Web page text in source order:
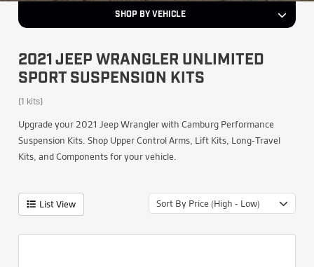
SHOP BY VEHICLE
2021 JEEP WRANGLER UNLIMITED
SPORT SUSPENSION KITS
(1 kits)
Upgrade your 2021 Jeep Wrangler with Camburg Performance
Suspension Kits. Shop Upper Control Arms, Lift Kits, Long-Travel
Kits, and Components for your vehicle.
List View Sort By Price (High - Low)